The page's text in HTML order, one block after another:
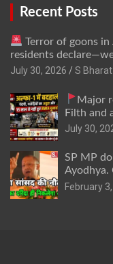
Recent Posts
Terror of goons in
residents
is the mastermind
July 30, 2026 S Bharat
Major
Filth and
no RWA
July 30,
SP MP
Ayodhya.
in this
February